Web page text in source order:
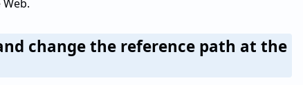
change the reference path at the